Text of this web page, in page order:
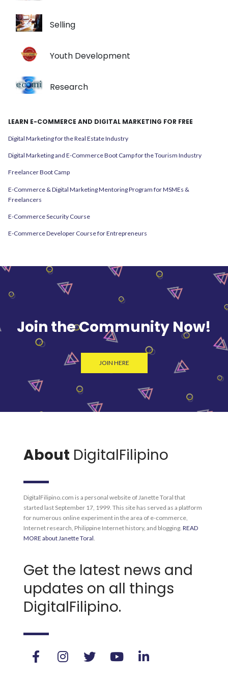
Selling
Youth Development
Research
LEARN E-COMMERCE AND DIGITAL MARKETING FOR FREE
Digital Marketing for the Real Estate Industry
Digital Marketing and E-Commerce Boot Camp for the Tourism Industry
Freelancer Boot Camp
E-Commerce & Digital Marketing Mentoring Program for MSMEs &
Freelancers
E-Commerce Security Course
E-Commerce Developer Course for Entrepreneurs
Join the Community Now!
JOIN HERE
About DigitalFilipino
DigitalFilipino.com is a personal website of Janette Toral that
started last September 17, 1999. This site has served as a platform
for numerous online experiment in the area of e-commerce,
Internet research, Philippine Internet history, and blogging. READ
MORE about Janette Toral
Get the latest news and
updates on all things
DigitalFilipino.